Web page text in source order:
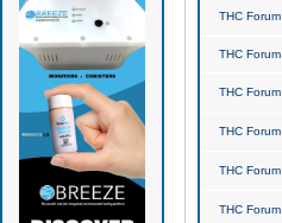
THC Forum
THC Forum
THC Forum
THC Forum
THC Forum
THC Forum